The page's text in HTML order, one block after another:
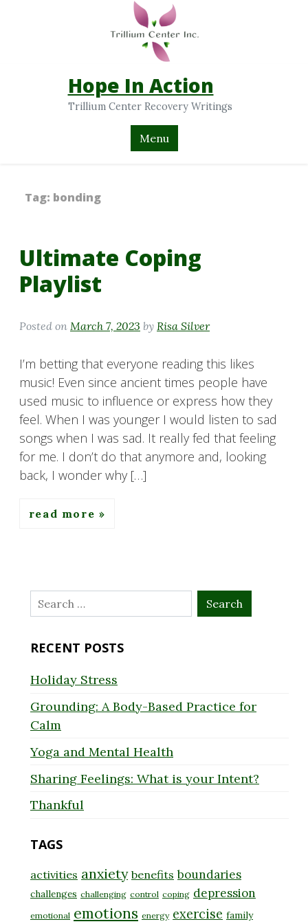
Hope In Action
Trillium Center Recovery Writings
Menu
Tag: bonding
Ultimate Coping
Playlist
Posted on March 7, 2023 by Risa Silver
I’m betting that everyone reading this likes
music! Even since ancient times people have
used music to influence or express how they
feel. When I was younger I would listen to sad
songs when I was sad. It really fed that feeling
for me. I don’t do that anymore and, looking
back, I wonder why […]
read more
Search
for:
RECENT POSTS
Holiday Stress
Grounding: A Body-Based Practice for
Calm
Yoga and Mental Health
Sharing Feelings: What is your Intent?
Thankful
TAGS
activities anxiety benefits boundaries
challenges challenging control coping depression
emotional emotions energy exercise family